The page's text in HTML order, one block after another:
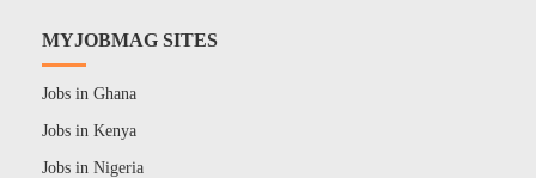
MYJOBMAG SITES
Jobs in Ghana
Jobs in Kenya
Jobs in Nigeria